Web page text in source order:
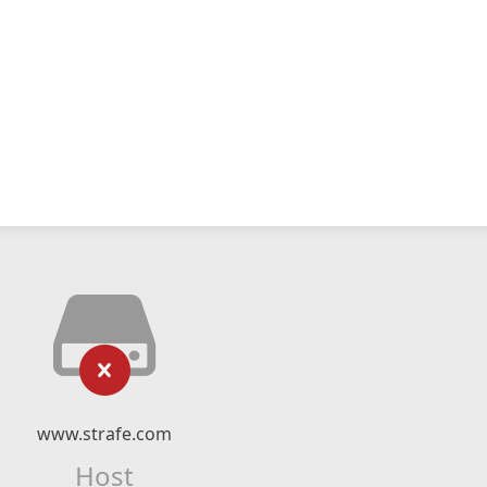
www.strafe.com
Host